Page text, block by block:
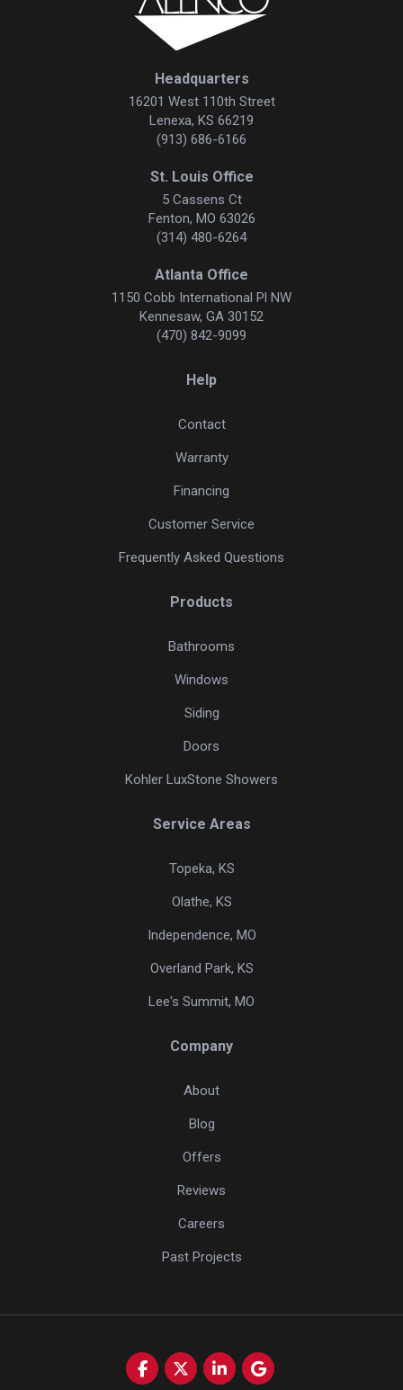
Headquarters
16201 West 110th Street
Lenexa, KS 66219
(913) 686-6166
St. Louis Office
5 Cassens Ct
Fenton, MO 63026
(314) 480-6264
Atlanta Office
1150 Cobb International Pl NW
Kennesaw, GA 30152
(470) 842-9099
Help
Contact
Warranty
Financing
Customer Service
Frequently Asked Questions
Products
Bathrooms
Windows
Siding
Doors
Kohler LuxStone Showers
Service Areas
Topeka, KS
Olathe, KS
Independence, MO
Overland Park, KS
Lee's Summit, MO
Company
About
Blog
Offers
Reviews
Careers
Past Projects
Like us on Facebook
Follow us on Twitter
Follow us on LinkedIn
Review us on Google